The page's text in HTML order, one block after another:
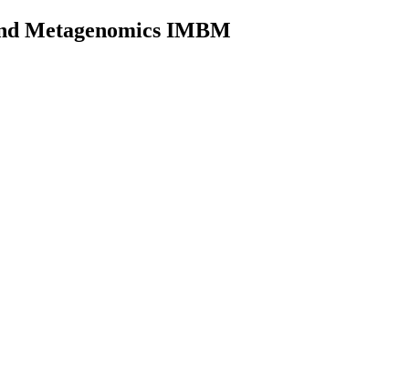
Metagenomics IMBM